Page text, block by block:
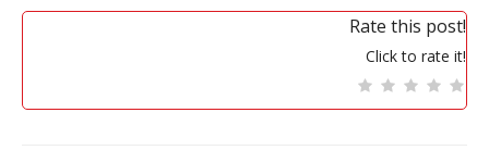
Rate this post!
Click to rate it!